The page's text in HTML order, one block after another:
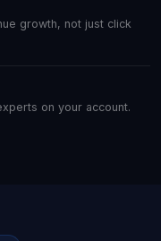
growth, not just click
on your account.